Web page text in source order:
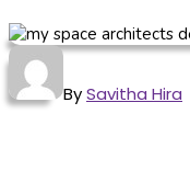
BySavitha Hira